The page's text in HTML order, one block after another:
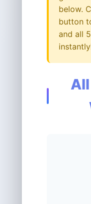
below.
button
and all